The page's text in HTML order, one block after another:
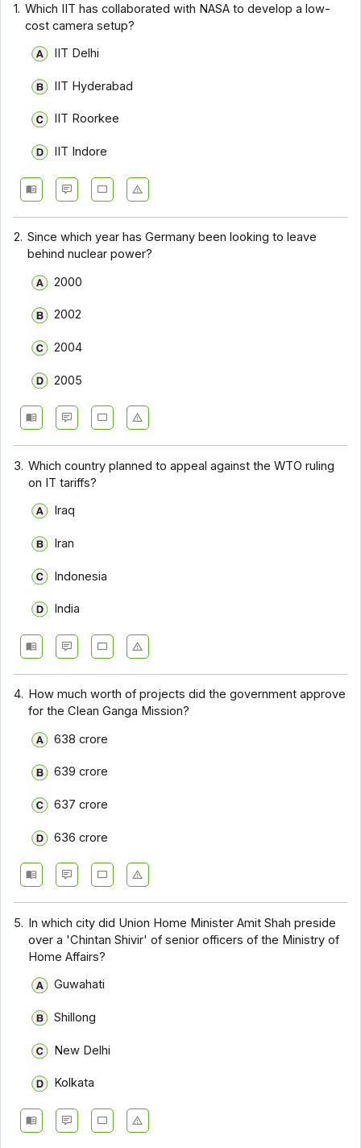
1. Which IIT has collaborated with NASA to develop a low-
cost camera setup?
IIT Delhi
IIT Hyderabad
IIT Roorkee
IIT Indore
2. Since which year has Germany been looking to leave
behind nuclear power?
2000
2002
2004
2005
3. Which country planned to appeal against the WTO ruling
on IT tariffs?
Iraq
Iran
Indonesia
India
4. How much worth of projects did the government approve
for the Clean Ganga Mission?
638 crore
639 crore
637 crore
636 crore
5. In which city did Union Home Minister Amit Shah preside
over a 'Chintan Shivir' of senior officers of the Ministry of
Home Affairs?
Guwahati
Shillong
New Delhi
Kolkata